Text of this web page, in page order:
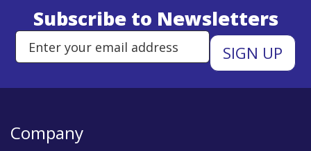
Subscribe to Newsletters
Enter Email Address to Sign
Company